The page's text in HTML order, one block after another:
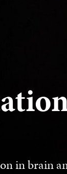
in brain